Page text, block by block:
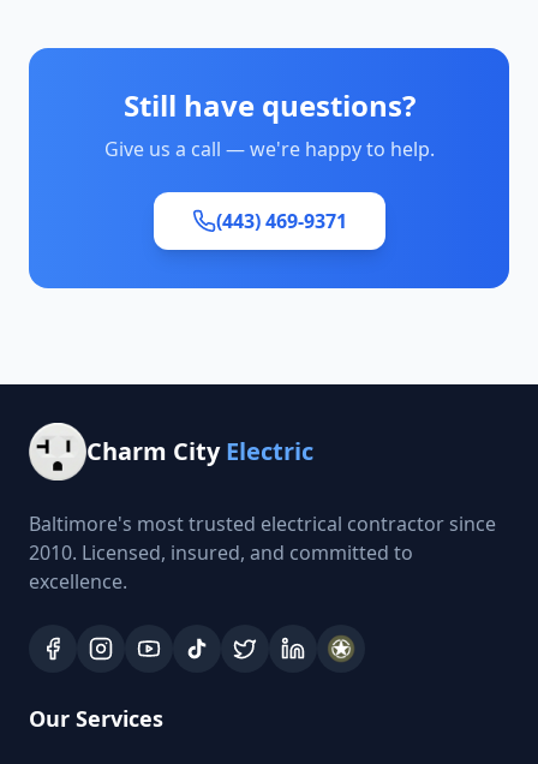
Still have questions?
Give us a call — we're happy to help.
(443) 469-9371
Charm CityElectric
Baltimore's most trusted electrical contractor since
2010. Licensed, insured, and committed to
excellence.
Our Services